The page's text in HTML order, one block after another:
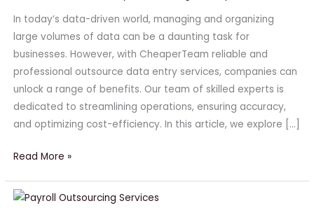
In today’s data-driven world, managing and organizing
large volumes of data can be a daunting task for
businesses. However, with CheaperTeam reliable and
professional outsource data entry services, companies can
unlock a range of benefits. Our team of skilled experts is
dedicated to streamlining operations, ensuring accuracy,
and optimizing cost-efficiency. In this article, we explore […]
Entry
Read More »
Boost